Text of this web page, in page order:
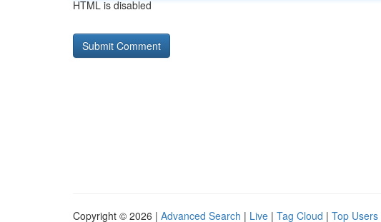
HTML is disabled
Copyright © 2026 | Advanced Search | Live | Tag Cloud | Top Users